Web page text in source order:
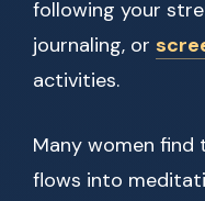
following your
journaling, or
activities.
Many women
flows into